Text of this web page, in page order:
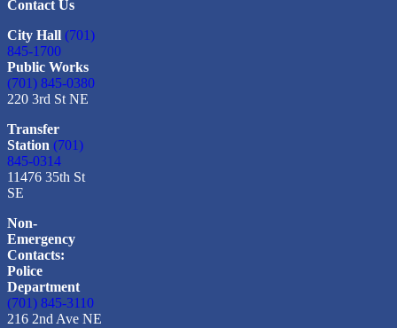
Contact Us
City Hall (701)
845-1700
Public Works
(701) 845-0380
220 3rd St NE
Transfer
Station (701)
845-0314
11476 35th St
SE
Non-
Emergency
Contacts:
Police
Department
(701) 845-3110
216 2nd Ave NE